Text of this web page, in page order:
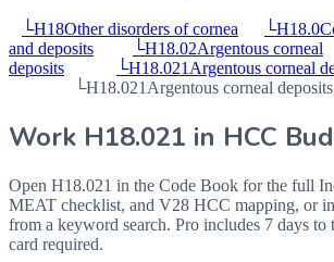
└H18Other disorders of cornea └H18.0
and deposits
└H18.02Argentous corneal
deposits
└H18.021 Argentous corneal
└H18.021 Argentous corneal
Work H18.021 in HCC
Open H18.021 in the Code Book for the full
MEAT checklist, and V28 HCC mapping, or
from a keyword search. Pro includes 7 days
card required.